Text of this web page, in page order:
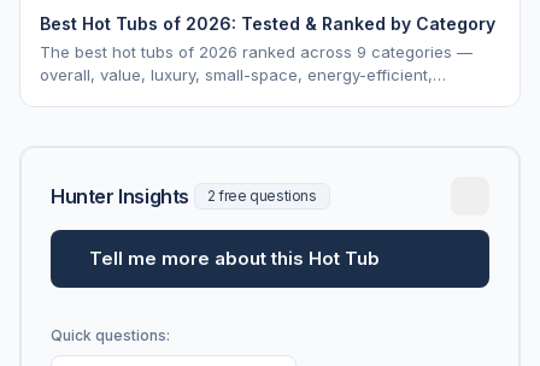
Best Hot Tubs of 2026: Tested & Ranked by Category
The best hot tubs of 2026 ranked across 9 categories —
overall, value, luxury, small-space, energy-efficient,
Hunter Insights 2 free questions
Tell me more about this Hot Tub
Quick questions: